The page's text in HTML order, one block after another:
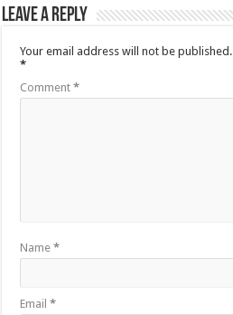
Leave a Reply
Your email address will not be published.
*
Comment*
Name*
Email*